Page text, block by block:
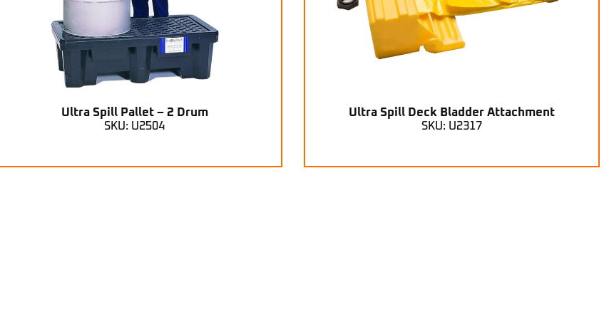
Ultra Spill Pallet – 2 Drum
SKU: U2504
Ultra Spill Deck Bladder Attachment
SKU: U2317